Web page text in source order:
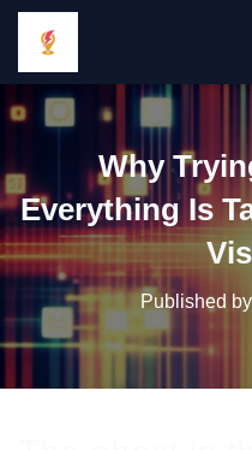
Why
Everything Is
Published by